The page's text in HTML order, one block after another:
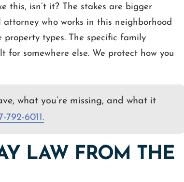
this, isn’t it? The stakes are bigger
who works in this neighborhood
property types. The specific family
somewhere else. We protect how you
what you’re missing, and what it
792-6011.
LAW FROM THE